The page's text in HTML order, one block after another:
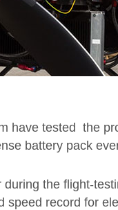
have tested the
battery pack
the flight-
speed record for